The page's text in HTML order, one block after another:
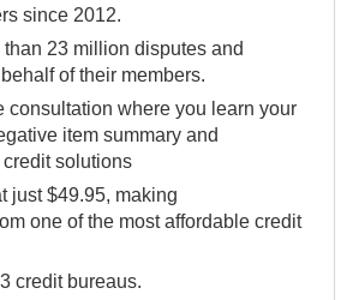
since 2012.
than 23 million disputes and
of their members.
consultation where you learn your
item summary and
solutions
just $49.95, making
one of the most affordable credit
credit bureaus.